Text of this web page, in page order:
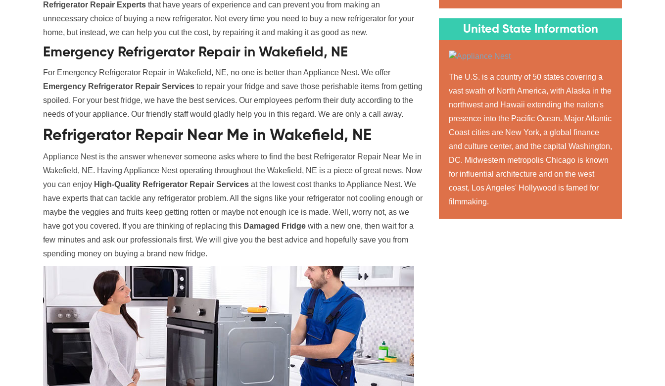
Refrigerator Repair Experts that have years of experience and can prevent you from making an
unnecessary choice of buying a new refrigerator. Not every time you need to buy a new refrigerator for your
home, but instead, we can help you cut the cost, by repairing it and making it as good as new.
Emergency Refrigerator Repair in Wakefield, NE
For Emergency Refrigerator Repair in Wakefield, NE, no one is better than Appliance Nest. We offer
Emergency Refrigerator Repair Services to repair your fridge and save those perishable items from getting
spoiled. For your best fridge, we have the best services. Our employees perform their duty according to the
needs of your appliance. Our friendly staff would gladly help you in this regard. We are only a call away.
Refrigerator Repair Near Me in Wakefield, NE
Appliance Nest is the answer whenever someone asks where to find the best Refrigerator Repair Near Me in
Wakefield, NE. Having Appliance Nest operating throughout the Wakefield, NE is a piece of great news. Now
you can enjoy High-Quality Refrigerator Repair Services at the lowest cost thanks to Appliance Nest. We
have experts that can tackle any refrigerator problem. All the signs like your refrigerator not cooling enough or
maybe the veggies and fruits keep getting rotten or maybe not enough ice is made. Well, worry not, as we
have got you covered. If you are thinking of replacing this Damaged Fridge with a new one, then wait for a
few minutes and ask our professionals first. We will give you the best advice and hopefully save you from
spending money on buying a brand new fridge.
United State Information
The U.S. is a country of 50 states covering a
vast swath of North America, with Alaska in the
northwest and Hawaii extending the nation's
presence into the Pacific Ocean. Major Atlantic
Coast cities are New York, a global finance
and culture center, and the capital Washington,
DC. Midwestern metropolis Chicago is known
for influential architecture and on the west
coast, Los Angeles' Hollywood is famed for
filmmaking.